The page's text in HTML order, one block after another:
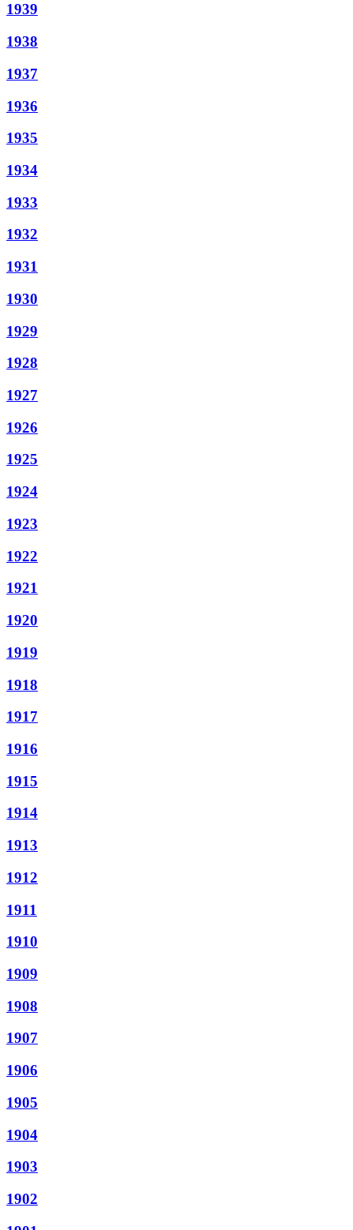
1939
1938
1937
1936
1935
1934
1933
1932
1931
1930
1929
1928
1927
1926
1925
1924
1923
1922
1921
1920
1919
1918
1917
1916
1915
1914
1913
1912
1911
1910
1909
1908
1907
1906
1905
1904
1903
1902